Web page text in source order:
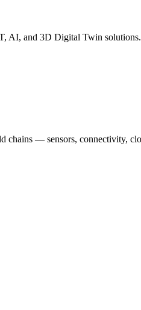
AI, and 3D Digital Twin
chains — sensors, connectivity,